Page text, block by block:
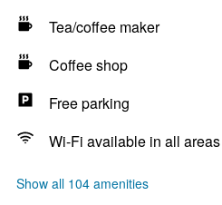
Tea/coffee maker
Coffee shop
Free parking
Wi-Fi available in all areas
Show all 104 amenities